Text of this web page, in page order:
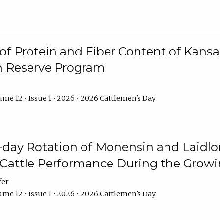
Protein and Fiber Content of
Reserve Program
12 • Issue 1 • 2026 • 2026 Cattlemen's Day
Rotation of Monensin and
Performance During the
12 • Issue 1 • 2026 • 2026 Cattlemen's Day